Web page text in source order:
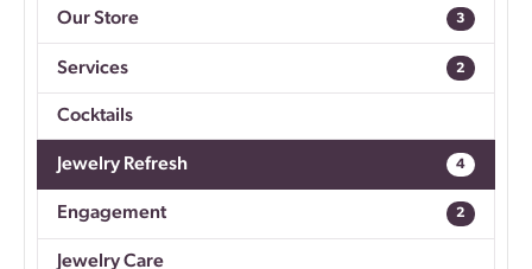
Our Store 3
Services 2
Cocktails
Jewelry Refresh 4
Engagement 2
Jewelry Care